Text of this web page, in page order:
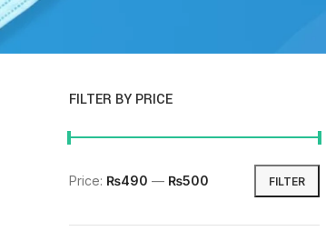
FILTER BY PRICE
FILTER
Price: ₨490 — ₨500